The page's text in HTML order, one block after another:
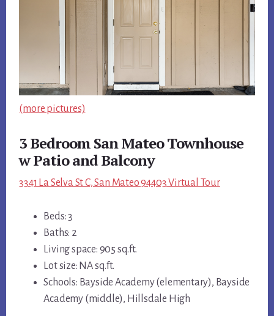
(more pictures)
3 Bedroom San Mateo Townhouse
w Patio and Balcony
3341 La Selva St C, San Mateo 94403 Virtual Tour
Beds: 3
Baths: 2
Living space: 905 sq.ft.
Lot size: NA sq.ft.
Schools: Bayside Academy (elementary), Bayside
Academy (middle), Hillsdale High